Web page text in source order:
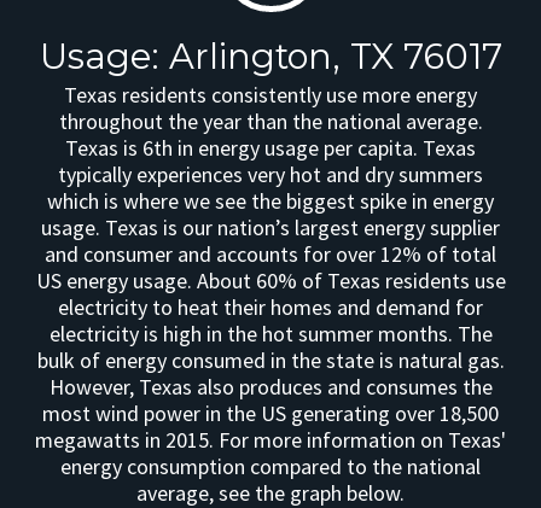
Usage: Arlington, TX 76017
Texas residents consistently use more energy
throughout the year than the national average.
Texas is 6th in energy usage per capita. Texas
typically experiences very hot and dry summers
which is where we see the biggest spike in energy
usage. Texas is our nation’s largest energy supplier
and consumer and accounts for over 12% of total
US energy usage. About 60% of Texas residents use
electricity to heat their homes and demand for
electricity is high in the hot summer months. The
bulk of energy consumed in the state is natural gas.
However, Texas also produces and consumes the
most wind power in the US generating over 18,500
megawatts in 2015. For more information on Texas'
energy consumption compared to the national
average, see the graph below.